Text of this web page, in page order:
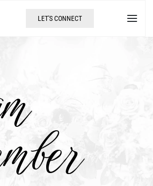
LET'S CONNECT